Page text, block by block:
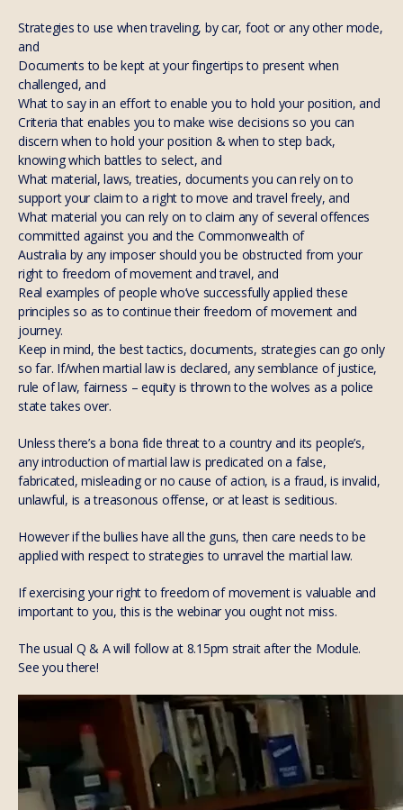
Strategies to use when traveling, by car, foot or any other mode,
and
Documents to be kept at your fingertips to present when
challenged, and
What to say in an effort to enable you to hold your position, and
Criteria that enables you to make wise decisions so you can
discern when to hold your position & when to step back,
knowing which battles to select, and
What material, laws, treaties, documents you can rely on to
support your claim to a right to move and travel freely, and
What material you can rely on to claim any of several offences
committed against you and the Commonwealth of
Australia by any imposer should you be obstructed from your
right to freedom of movement and travel, and
Real examples of people who’ve successfully applied these
principles so as to continue their freedom of movement and
journey.
Keep in mind, the best tactics, documents, strategies can go only
so far. If/when martial law is declared, any semblance of justice,
rule of law, fairness – equity is thrown to the wolves as a police
state takes over.
Unless there’s a bona fide threat to a country and its people’s,
any introduction of martial law is predicated on a false,
fabricated, misleading or no cause of action, is a fraud, is invalid,
unlawful, is a treasonous offense, or at least is seditious.
However if the bullies have all the guns, then care needs to be
applied with respect to strategies to unravel the martial law.
If exercising your right to freedom of movement is valuable and
important to you, this is the webinar you ought not miss.
The usual Q & A will follow at 8.15pm strait after the Module.
See you there!